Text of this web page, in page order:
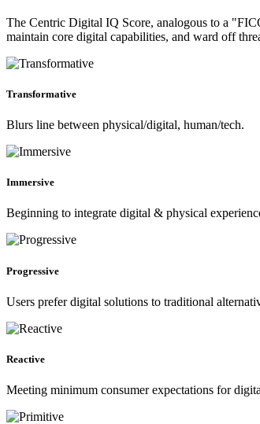
The Centric Digital IQ Score, analogous to a
maintain core digital capabilities, and ward off
Transformative
Blurs line between physical/digital, human/tech.
Immersive
Beginning to integrate digital & physical
Progressive
Users prefer digital solutions to traditional
Reactive
Meeting minimum consumer expectations for